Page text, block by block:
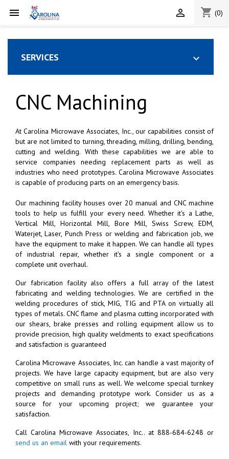
 shopping_cart (0)

SERVICES 
CNC Machining
At Carolina Microwave Associates, Inc., our capabilities consist of
but are not limited to turning, threading, milling, drilling, bending,
cutting and welding. With these capabilities we are able to
service companies needing replacement parts as well as
industries who need prototypes. Carolina Microwave Associates
is capable of producing parts on an emergency basis.
Our machining facility houses over 20 manual and CNC machine
tools to help us fulfill your every need. Whether it's a Lathe,
Vertical Mill, Horizontal Mill, Bore Mill, Swiss Screw, EDM,
Waterjet, Laser, Punch Press or welding and fabrication job, we
have the equipment to make it happen. We can handle all types
of industrial repair, whether it's a single component or a
complete unit overhaul.
Our fabrication facility also offers a full array of the latest
fabricating and welding technologies. We are certified in the
welding procedures of stick, MIG, TIG and PTA on virtually all
types of metals. CNC flame and plasma cutting incorporated with
our shears, brake presses and rolling equipment allow us to
provide precision, high quality weldments to exact specifications
and satisfaction is guaranteed
Carolina Microwave Associates, Inc. can handle a vast majority of
projects. We have large capacity equipment, but are also very
competitive on small runs as well. We welcome special turnkey
projects and demanding prototype work. Consider us as a
source for your upcoming project; we guarantee your
satisfaction.
Call Carolina Microwave Associates, Inc.. at 888-684-6248 or
send us an email with your requirements.